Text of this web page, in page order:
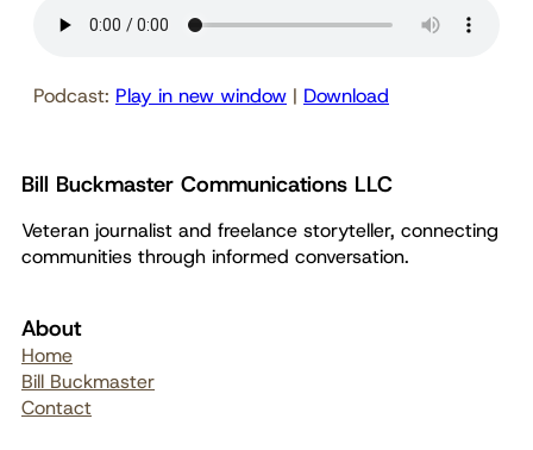
Podcast: Play in new window | Download
Bill Buckmaster Communications LLC
Veteran journalist and freelance storyteller, connecting
communities through informed conversation.
About
Home
Bill Buckmaster
Contact